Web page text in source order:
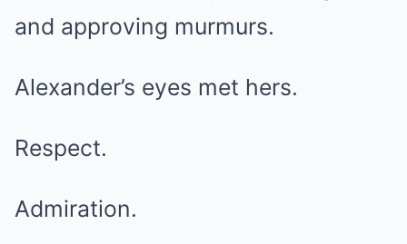
and approving murmurs.
Alexander’s eyes met hers.
Respect.
Admiration.